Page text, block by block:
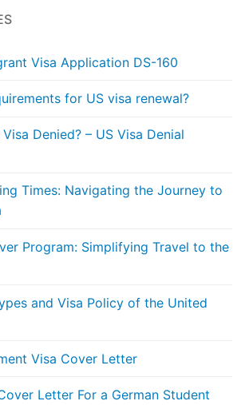
Visa Application DS-160
for US visa renewal?
Denied? – US Visa Denial
Times: Navigating the Journey to
Program: Simplifying Travel to the
and Visa Policy of the United
Visa Cover Letter
Letter For a German Student